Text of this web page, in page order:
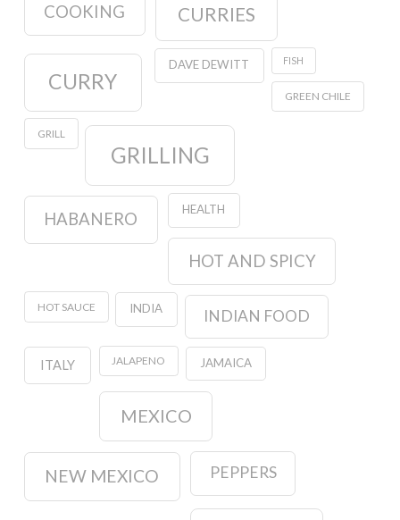
COOKING CURRIES
CURRY
DAVE DEWITT FISH
GREEN CHILE
GRILL
GRILLING
HABANERO HEALTH
HOT AND SPICY
HOT SAUCE INDIA INDIAN FOOD
ITALY JALAPENO JAMAICA
MEXICO
NEW MEXICO PEPPERS